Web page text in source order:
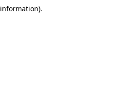
information).